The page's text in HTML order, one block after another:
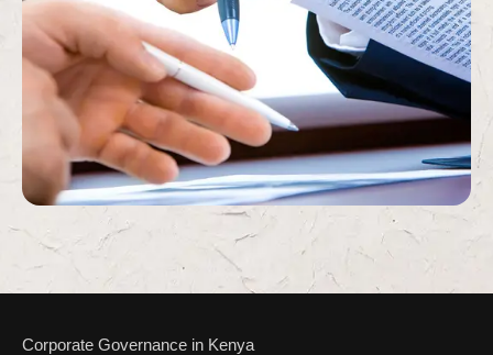
Corporate Governance in Kenya